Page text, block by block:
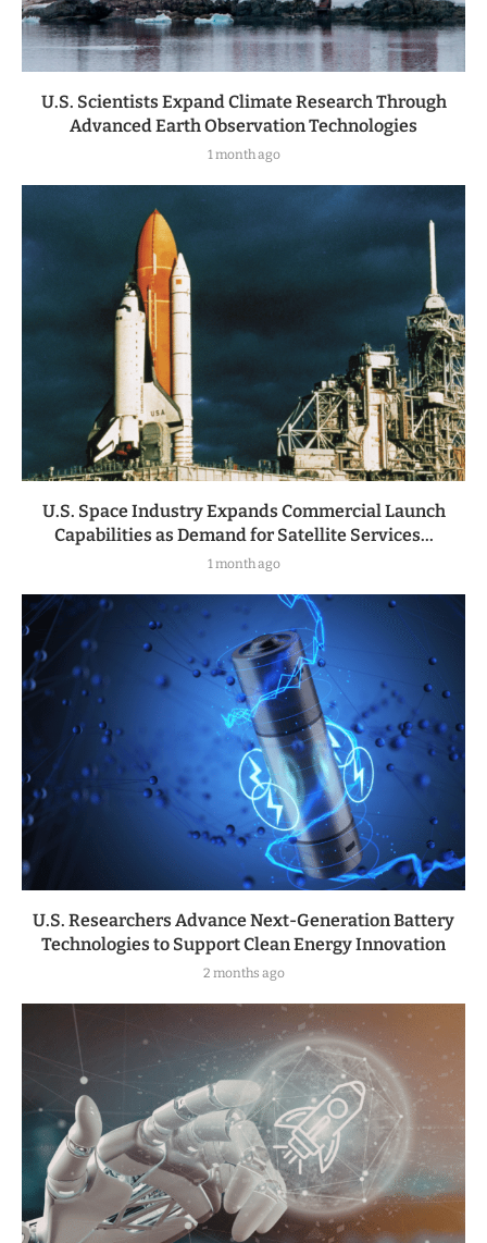
U.S. Scientists Expand Climate Research Through
Advanced Earth Observation Technologies
1 month ago
U.S. Space Industry Expands Commercial Launch
Capabilities as Demand for Satellite Services...
1 month ago
U.S. Researchers Advance Next-Generation Battery
Technologies to Support Clean Energy Innovation
2 months ago